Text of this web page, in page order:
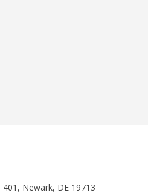
Newark, DE 19713